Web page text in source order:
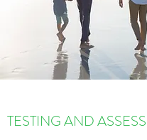
TESTING AND